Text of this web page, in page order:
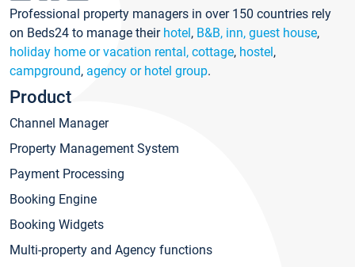
Professional property managers in over 150 countries rely
on Beds24 to manage their hotel, B&B, inn, guest house,
holiday home or vacation rental, cottage, hostel,
campground, agency or hotel group.
Product
Channel Manager
Property Management System
Payment Processing
Booking Engine
Booking Widgets
Multi-property and Agency functions